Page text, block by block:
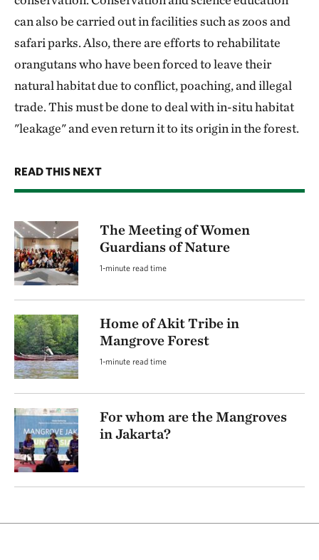
can also be carried out in facilities such as zoos and
safari parks. Also, there are efforts to rehabilitate
orangutans who have been forced to leave their
natural habitat due to conflict, poaching, and illegal
trade. This must be done to deal with in-situ habitat
"leakage" and even return it to its origin in the forest.
READ THIS NEXT
The Meeting of Women
Guardians of Nature
1-minute read time
Home of Akit Tribe in
Mangrove Forest
1-minute read time
For whom are the Mangroves
in Jakarta?